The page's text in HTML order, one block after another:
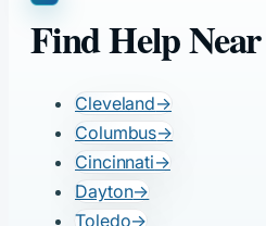
Find Help
Cleveland→
Columbus→
Cincinnati→
Dayton→
Toledo→